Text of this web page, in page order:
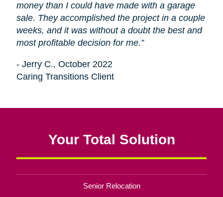
money than I could have made with a garage
sale. They accomplished the project in a couple
weeks, and it was without a doubt the best and
most profitable decision for me.”
- Jerry C., October 2022
Caring Transitions Client
Your Total Solution
Senior Relocation